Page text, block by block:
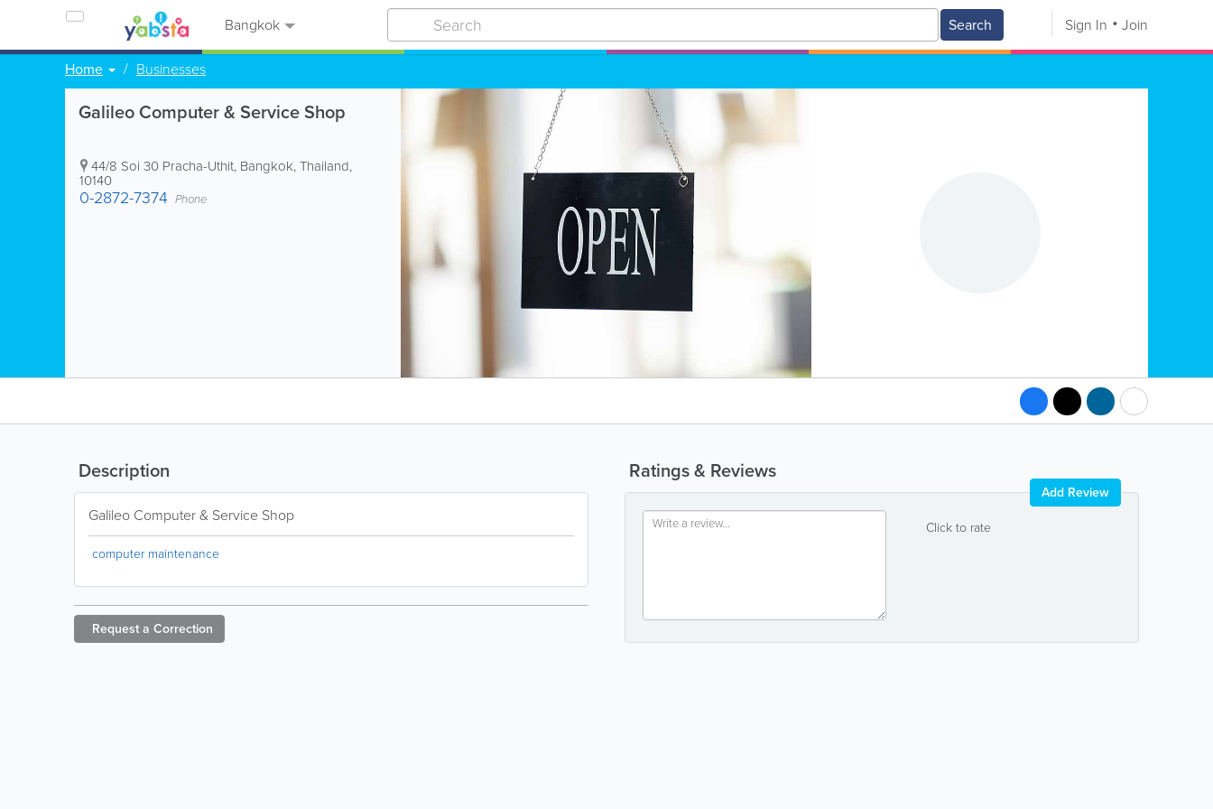
Bangkok Search Sign In Join
Home Businesses
Galileo Computer & Service Shop
44/8 Soi 30 Pracha-Uthit, Bangkok,Thailand,
10140
0-2872-7374 Phone
Ratings & Reviews
Click to rate
Add Review
Description
Galileo Computer & Service Shop
computer maintenance
Request a Correction